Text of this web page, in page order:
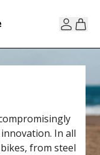
In all
from steel